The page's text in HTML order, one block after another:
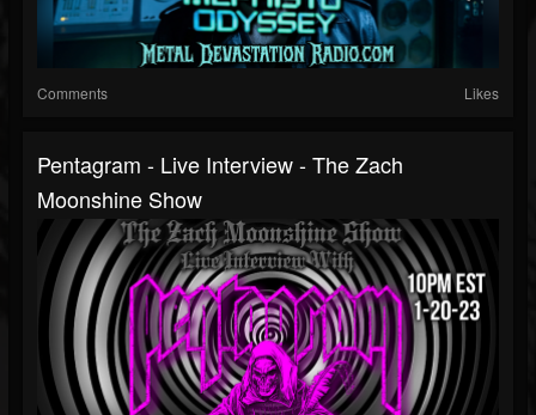
Comments Likes
Pentagram - Live Interview - The Zach
Moonshine Show